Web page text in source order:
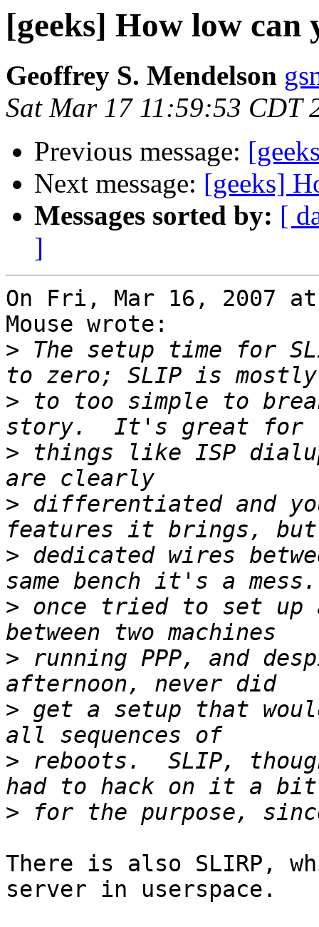
[geeks] How low can
Geoffrey S. Mendelson
Sat Mar 17 11:59:53 CDT
Previous message:
Next message: [geeks]
Messages sorted by: [
]
On Fri, Mar 16, 2007
Mouse wrote:
> The setup time for
> to too simple to
> things like ISP
> differentiated and
> dedicated wires
> once tried to set up
> running PPP, and
> get a setup that
> reboots.  SLIP,
>
There is also SLIRP,
server in userspace.